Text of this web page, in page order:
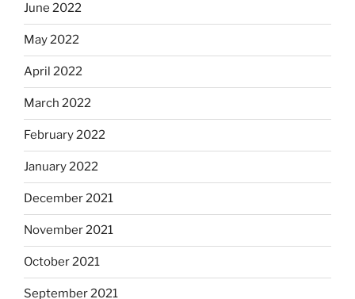
June 2022
May 2022
April 2022
March 2022
February 2022
January 2022
December 2021
November 2021
October 2021
September 2021